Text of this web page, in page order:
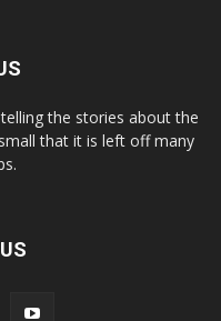
the stories about the
that it is left off many